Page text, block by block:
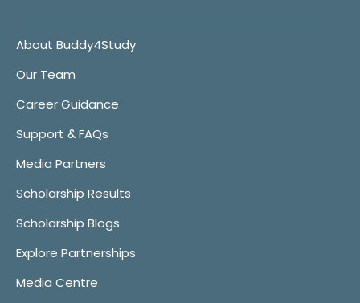
About Buddy4Study
Our Team
Career Guidance
Support & FAQs
Media Partners
Scholarship Results
Scholarship Blogs
Explore Partnerships
Media Centre